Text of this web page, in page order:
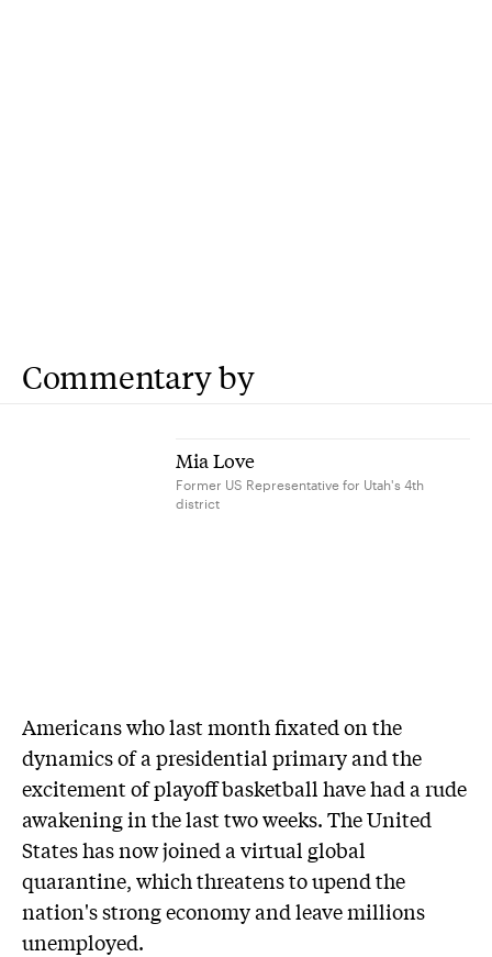
Commentary by
Mia Love
Former US Representative for Utah's 4th
district
Americans who last month fixated on the
dynamics of a presidential primary and the
excitement of playoff basketball have had a rude
awakening in the last two weeks. The United
States has now joined a virtual global
quarantine, which threatens to upend the
nation's strong economy and leave millions
unemployed.